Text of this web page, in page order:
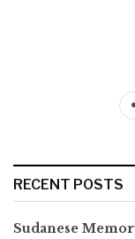
RECENT POSTS
Sudanese